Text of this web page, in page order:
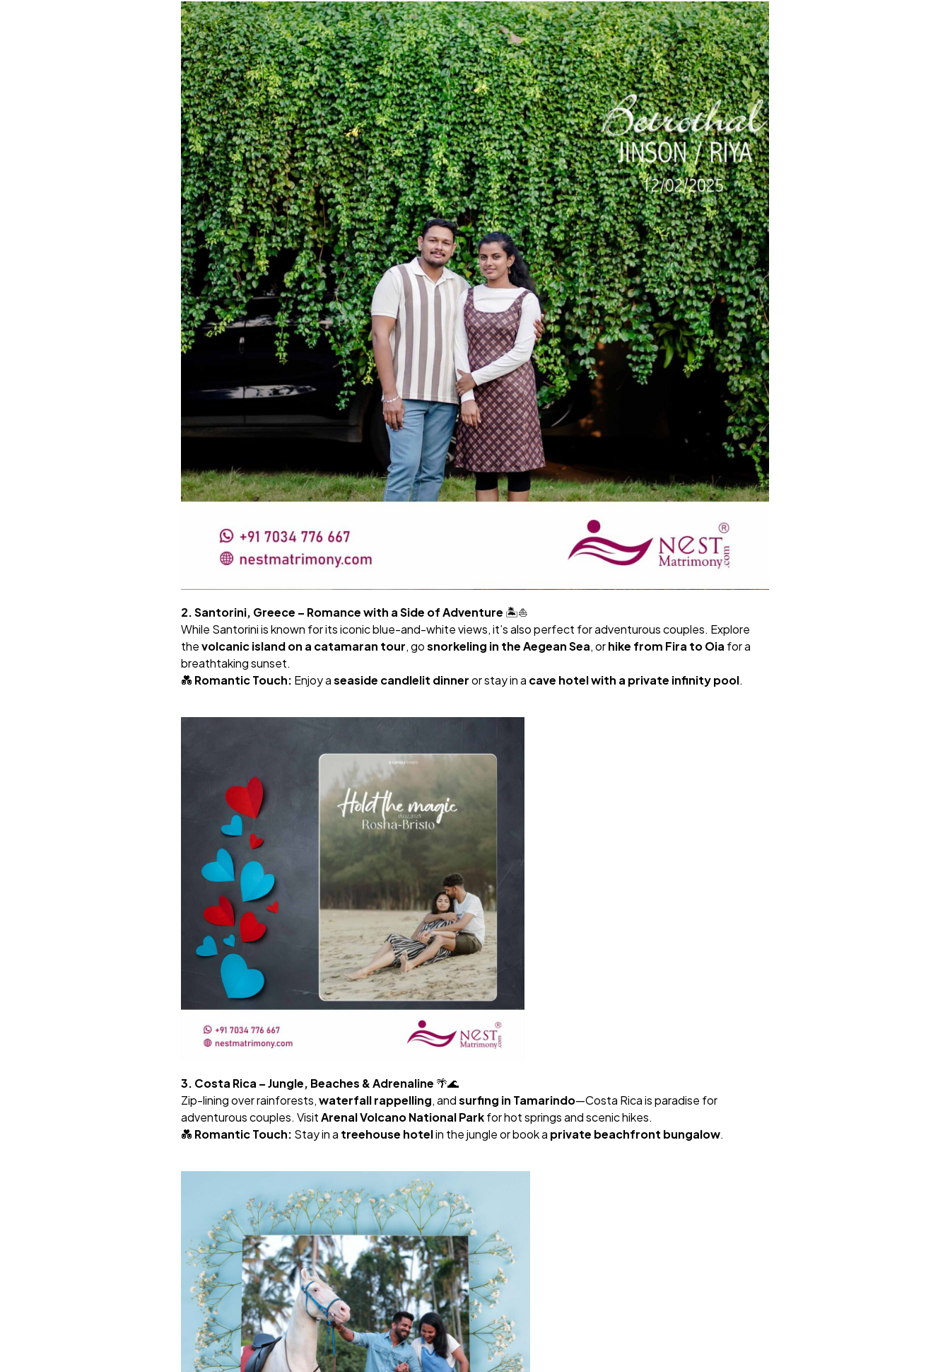
2. Santorini, Greece – Romance with a Side of Adventure 🏝️⛵
While Santorini is known for its iconic blue-and-white views, it’s also perfect for adventurous couples. Explore
thevolcanic island on a catamaran tour, gosnorkeling in the Aegean Sea, orhike from Fira to Oia for a
breathtaking sunset.
💑 Romantic Touch: Enjoy aseaside candlelit dinneror stay in a cave hotel with a private infinity pool.
3. Costa Rica – Jungle, Beaches & Adrenaline 🌴🌊
Zip-lining over rainforests,waterfall rappelling, andsurfing in Tamarindo—Costa Rica is paradise for
adventurous couples. VisitArenal Volcano National Parkfor hot springs and scenic hikes.
💑 Romantic Touch: Stay in a treehouse hotelin the jungle or book a private beachfront bungalow.